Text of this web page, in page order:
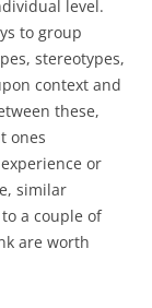
level.
to group
stereotypes,
context and
these,
ones
or
similar
a couple of
are worth